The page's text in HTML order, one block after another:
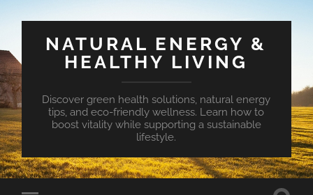
NATURAL ENERGY &
HEALTHY LIVING
Discover green health solutions, natural energy
tips, and eco-friendly wellness. Learn how to
boost vitality while supporting a sustainable
lifestyle.